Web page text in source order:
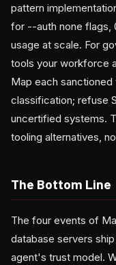
pattern
for --auth none flags,
usage at scale. For
tools your workforce
Map each
classification; refuse
uncertified systems.
tooling alternatives,
The Bottom Line
The four events of
database servers
agent's trust model.